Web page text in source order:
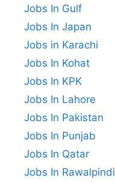
Jobs In Gulf
Jobs In Japan
Jobs in Karachi
Jobs In Kohat
Jobs In KPK
Jobs In Lahore
Jobs In Pakistan
Jobs In Punjab
Jobs In Qatar
Jobs In Rawalpindi